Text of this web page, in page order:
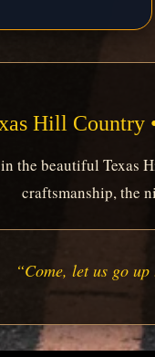
Hill Country
the beautiful Texas
craftsmanship, the
“Come, let us go